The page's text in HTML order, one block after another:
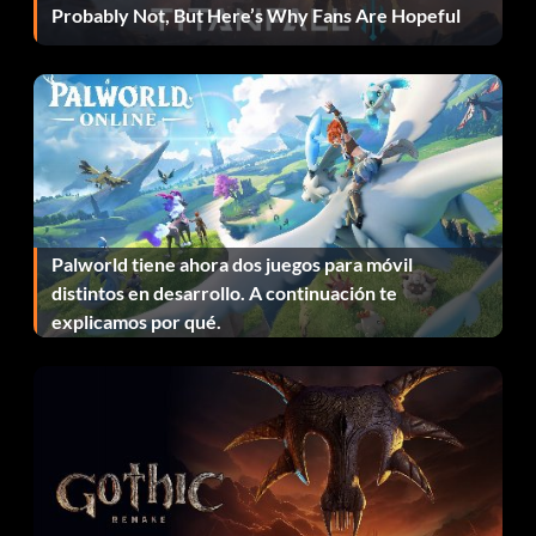
must stop the Lycans from completing this mission, or face
annihilation.
Press the E key to activate the train, activate the rail
switch, pick up objects and to capture or release the
Hybrid. Press the W button to move the train forward on
speed setting; press the S button to move the train
backward one speed setting.
Scoring
Lycans gain 40 points for evacuating the Hybrid; any team
CONSEJOS Y TRUCOS
Probably Not, But Here’s Why Fans Are Hopeful
Palworld tiene ahora dos juegos para móvil
distintos en desarrollo. A continuación te
explicamos por qué.